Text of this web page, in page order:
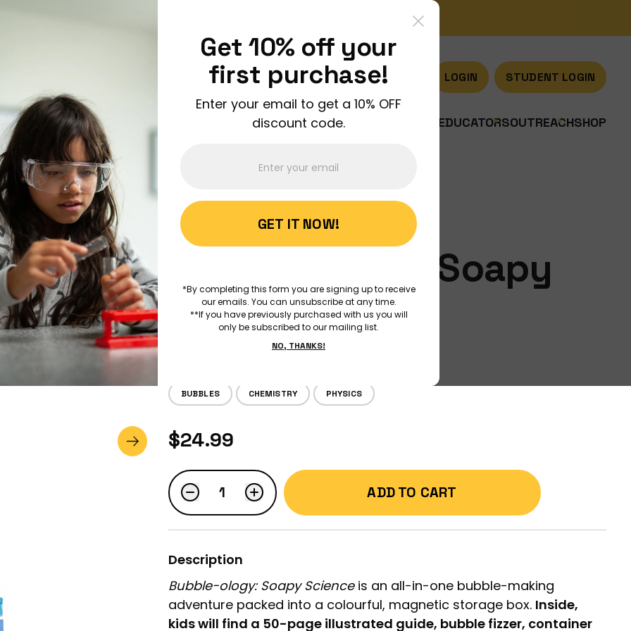
LOGIN STUDENT LOGIN
ABOUT USJOIN US EDUCATORSOUTREACHSHOP
LOGIN
STUDENT LOGIN
AGES 8+
Bubble-ology, Soapy
Science
Tiger Tribe
BUBBLES CHEMISTRY PHYSICS
$24.99
ADD TO CART
Description
Bubble-ology: Soapy Scienceis an all-in-one bubble-making
adventure packed into a colourful, magnetic storage box. Inside,
kids will find a 50-page illustrated guide, bubble fizzer, container
Get 10% off your
first purchase!
Enter your email to get a 10% OFF
discount code.
GET IT NOW!
*By completing this form you are signing up to receive
our emails. You can unsubscribe at any time.
**If you have previously purchased with us you will
only be subscribed to our mailing list.
NO, THANKS!